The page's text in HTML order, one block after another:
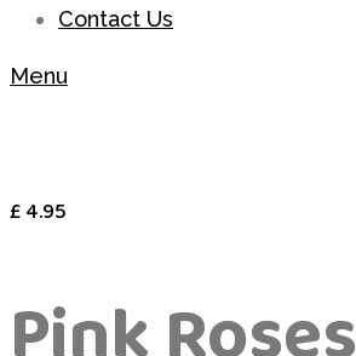
Contact Us
Menu
£4.95
Pink Roses